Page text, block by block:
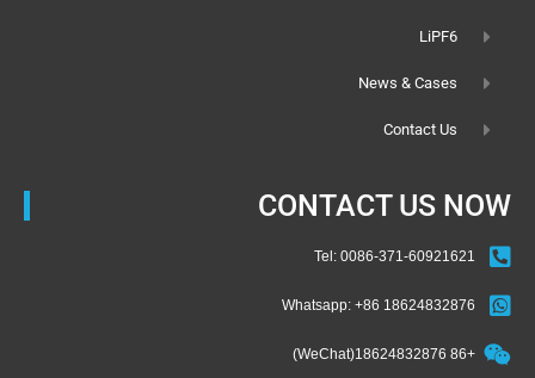
LiPF6
News & Cases
Contact Us
CONTACT US NOW
Tel: 0086-371-60921621
Whatsapp: +86 18624832876
+86 18624832876(WeChat)